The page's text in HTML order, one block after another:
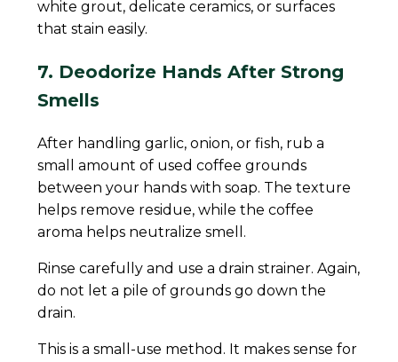
white grout, delicate ceramics, or surfaces
that stain easily.
7. Deodorize Hands After Strong
Smells
After handling garlic, onion, or fish, rub a
small amount of used coffee grounds
between your hands with soap. The texture
helps remove residue, while the coffee
aroma helps neutralize smell.
Rinse carefully and use a drain strainer. Again,
do not let a pile of grounds go down the
drain.
This is a small-use method. It makes sense for